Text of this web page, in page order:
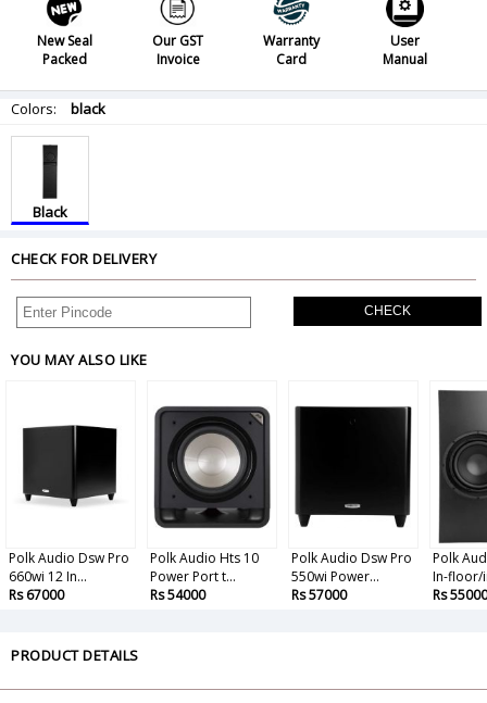
New Seal
Packed
Our GST
Invoice
Warranty
Card
User
Manual
Colors: black
Black
CHECK FOR DELIVERY
CHECK
YOU MAY ALSO LIKE
Polk Audio Dsw Pro
660wi 12 In...
Rs 67000
Polk Audio Hts 10
Power Port t...
Rs 54000
Polk Audio Dsw Pro
550wi Power...
Rs 57000
Polk
In-floor/
Rs 55000
PRODUCT DETAILS